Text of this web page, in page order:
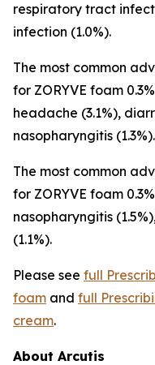
respiratory tract
infection (1.0%).
The most common
for ZORYVE foam
headache (3.1%),
nasopharyngitis (1.3%).
The most common
for ZORYVE foam
nasopharyngitis
(1.1%).
Please see full
foam and full
cream.
About Arcutis